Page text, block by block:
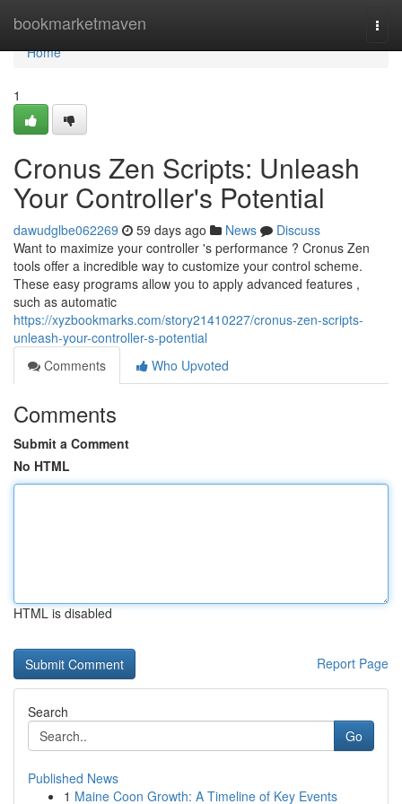
bookmarketmaven
Home
Home
1
Cronus Zen Scripts: Unleash
Your Controller's Potential
dawudglbe062269 59 days ago News
Discuss
Want to maximize your controller 's performance ? Cronus Zen
tools offer a incredible way to customize your control scheme.
These easy programs allow you to apply advanced features ,
such as automatic
https://xyzbookmarks.com/story21410227/cronus-zen-scripts-
unleash-your-controller-s-potential
Comments
Who Upvoted
Comments
Submit a Comment
No HTML
HTML is disabled
Report Page
Search
Go
Published News
1 Maine Coon Growth: A Timeline of Key Events